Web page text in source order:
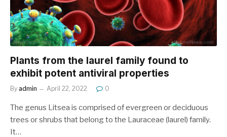
Plants from the laurel family found to
exhibit potent antiviral properties
By admin April 22, 2022 0
The genus Litsea is comprised of evergreen or deciduous
trees or shrubs that belong to the Lauraceae (laurel) family.
It…